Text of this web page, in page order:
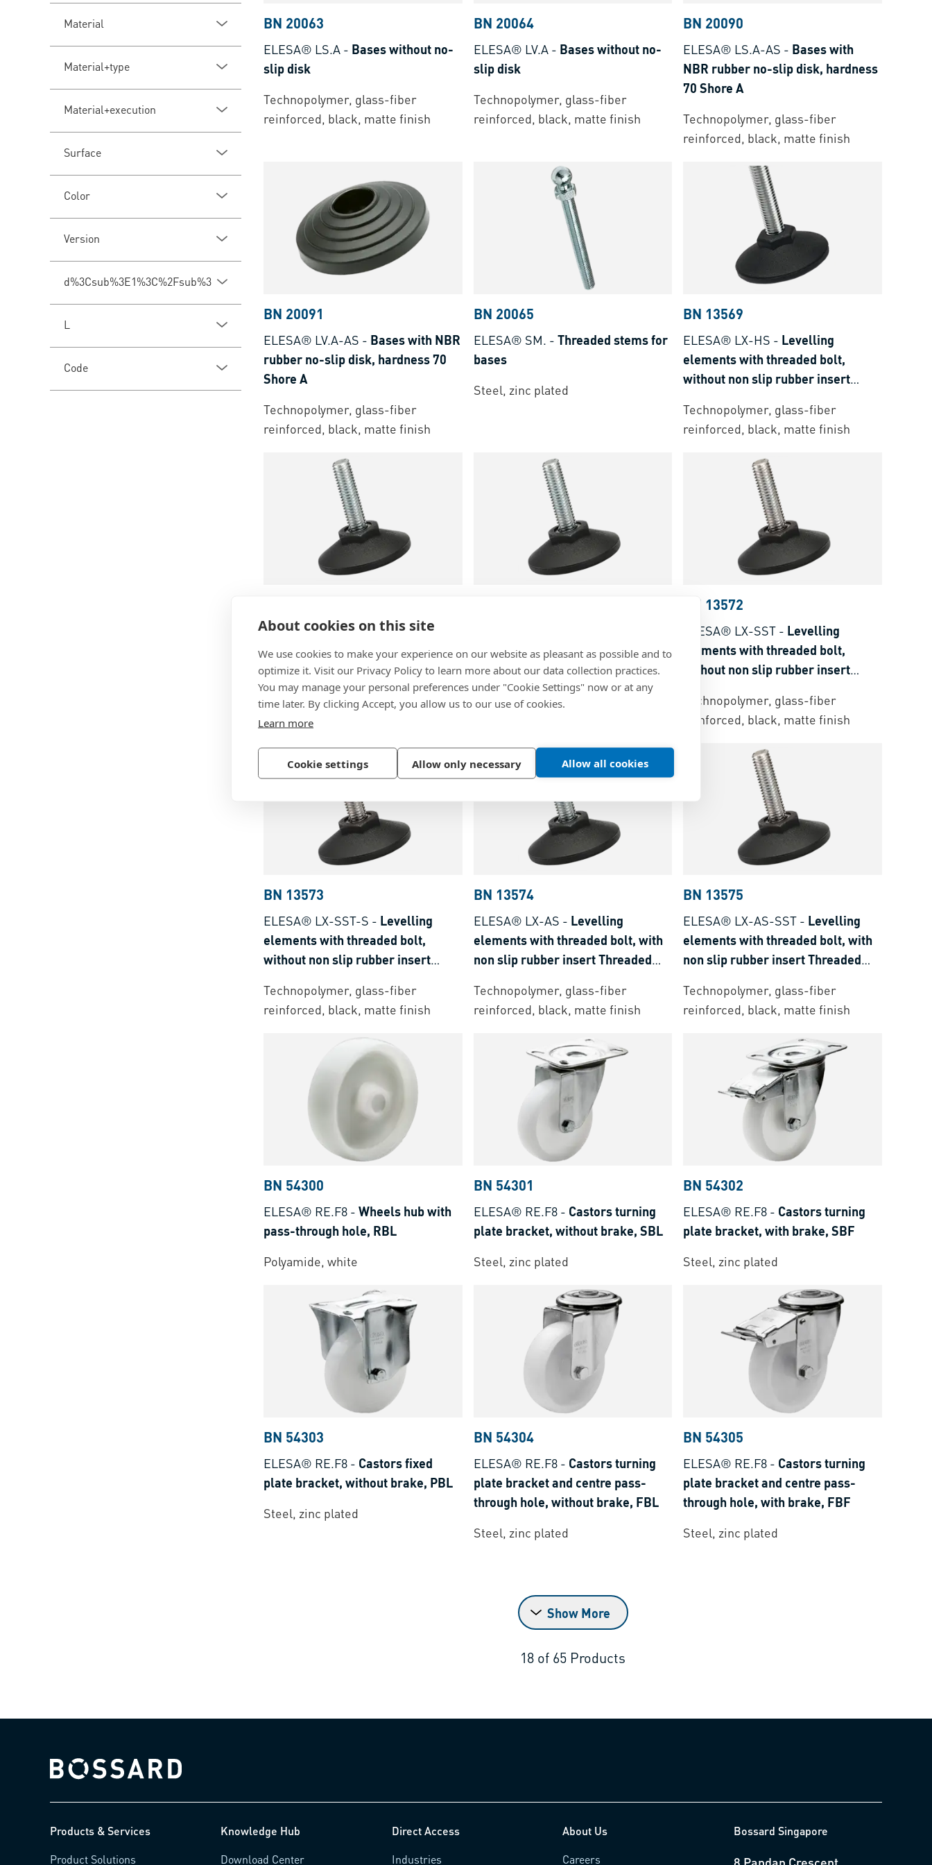
About cookies on this site
We use cookies to make your experience on our website as pleasant as possible and to
optimize it. Visit our Privacy Policy to learn more about our data collection practices.
You may manage your personal preferences under "Cookie Settings" now or at any
time later. By clicking Accept, you allow us to our use of cookies.
Learn more
Cookie settings Allow only necessary Allow all cookies
Material
Material+type
Material+execution
Surface
Color
Version
d%3Csub%3E1%3C%2Fsub%3E
L
Code
BN 20063
ELESA® LS.A - Bases without no-
slip disk
Technopolymer, glass-fiber
reinforced, black, matte finish
BN 20064
ELESA® LV.A- Bases without no-
slip disk
Technopolymer, glass-fiber
reinforced, black, matte finish
BN 20090
ELESA® LS.A-AS - Bases with
NBR rubber no-slip disk, hardness
70 Shore A
Technopolymer, glass-fiber
reinforced, black, matte finish
BN 20091
ELESA® LV.A-AS - Bases with NBR
rubber no-slip disk, hardness 70
Shore A
Technopolymer, glass-fiber
reinforced, black, matte finish
BN 20065
ELESA® SM. - Threaded stems for
bases
Steel, zinc plated
BN 13569
ELESA® LX-HS - Levelling
elements with threaded bolt,
without non slip rubber insert
with hexagon socket at the upper
end
Technopolymer, glass-fiber
reinforced, black, matte finish
ELESA® LX-Levelling elements
with threaded bolt, without non slip
rubber insert Threaded bolt: steel
zinc plated
Technopolymer, glass-fiber
reinforced, black, matte finish
with threaded bolt, without non slip
rubber insert Threaded bolt: steel
zinc plated
Technopolymer, glass-fiber
BN 13572
ELESA® LX-SST - Levelling
elements with threaded bolt,
without non slip rubber insert
Technopolymer, glass-fiber
reinforced, black, matte finish
BN 13573
ELESA® LX-SST-S - Levelling
elements with threaded bolt,
without non slip rubber insert
Technopolymer, glass-fiber
reinforced, black, matte finish
BN 13574
ELESA® LX-AS - Levelling
elements with threaded bolt, with
non slip rubber insert Threaded
Technopolymer, glass-fiber
reinforced, black, matte finish
BN 13575
ELESA® LX-AS-SST - Levelling
elements with threaded bolt, with
non slip rubber insert Threaded
Technopolymer, glass-fiber
reinforced, black, matte finish
BN 54300
ELESA® RE.F8 - Wheels hub with
pass-through hole, RBL
Polyamide, white
BN 54301
ELESA® RE.F8- Castors turning
plate bracket, without brake, SBL
Steel, zinc plated
BN 54302
ELESA® RE.F8 - Castors turning
plate bracket, with brake, SBF
Steel, zinc plated
BN 54303
ELESA® RE.F8 - Castors fixed
plate bracket, without brake, PBL
Steel, zinc plated
BN 54304
ELESA® RE.F8- Castors turning
plate bracket and centre pass-
through hole, without brake, FBL
Steel, zinc plated
BN 54305
ELESA® RE.F8 - Castors turning
plate bracket and centre pass-
through hole, with brake, FBF
Steel, zinc plated
Show More
18 of 65 Products
Bossard homepage
Products & Services
Product Solutions
Knowledge Hub
Download Center
Direct Access
Industries
About Us
Careers
Bossard Singapore